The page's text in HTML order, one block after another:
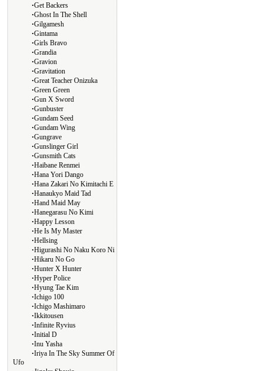
∙Get Backers
∙Ghost In The Shell
∙Gilgamesh
∙Gintama
∙Girls Bravo
∙Grandia
∙Gravion
∙Gravitation
∙Great Teacher Onizuka
∙Green Green
∙Gun X Sword
∙Gunbuster
∙Gundam Seed
∙Gundam Wing
∙Gungrave
∙Gunslinger Girl
∙Gunsmith Cats
∙Haibane Renmei
∙Hana Yori Dango
∙Hana Zakari No Kimitachi E
∙Hanaukyo Maid Tad
∙Hand Maid May
∙Hanegarasu No Kimi
∙Happy Lesson
∙He Is My Master
∙Hellsing
∙Higurashi No Naku Koro Ni
∙Hikaru No Go
∙Hunter X Hunter
∙Hyper Police
∙Hyung Tae Kim
∙Ichigo 100
∙Ichigo Mashimaro
∙Ikkitousen
∙Infinite Ryvius
∙Initial D
∙Inu Yasha
∙Iriya In The Sky Summer Of
Ufo